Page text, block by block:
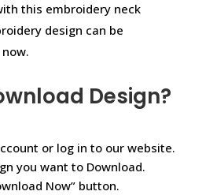
this embroidery neck
design can be
Design?
or log in to our website.
you want to Download.
Now” button.